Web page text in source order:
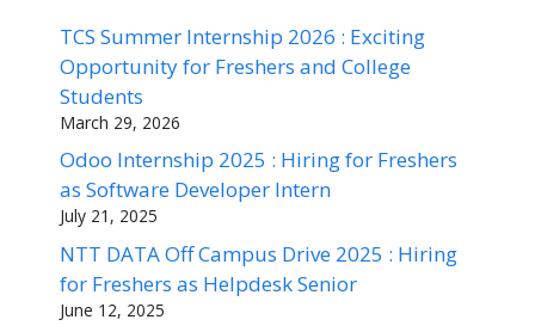
TCS Summer Internship 2026 : Exciting
Opportunity for Freshers and College
Students
March 29, 2026
Odoo Internship 2025 : Hiring for Freshers
as Software Developer Intern
July 21, 2025
NTT DATA Off Campus Drive 2025 : Hiring
for Freshers as Helpdesk Senior
June 12, 2025